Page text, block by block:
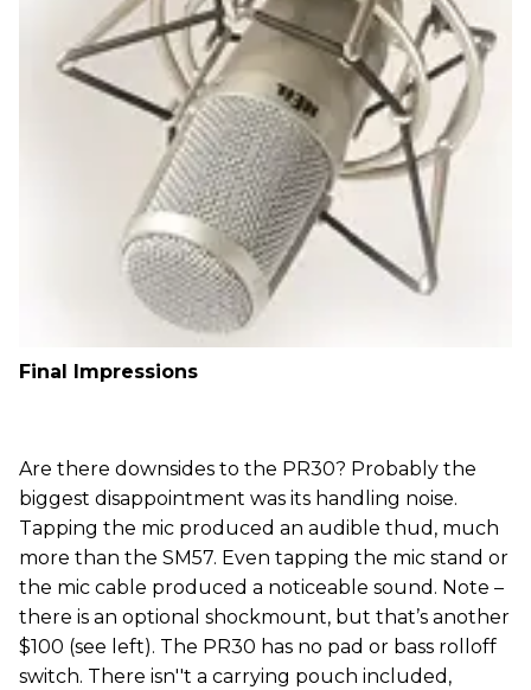
Final Impressions
Are there downsides to the PR30? Probably the
biggest disappointment was its handling noise.
Tapping the mic produced an audible thud, much
more than the SM57. Even tapping the mic stand or
the mic cable produced a noticeable sound. Note –
there is an optional shockmount, but that’s another
$100 (see left). The PR30 has no pad or bass rolloff
switch. There isn''t a carrying pouch included,